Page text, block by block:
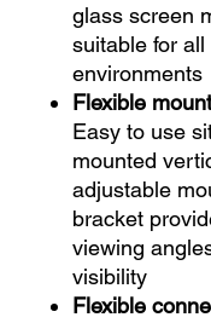
glass screen
suitable for all
environments
Flexible
Easy to use
mounted
adjustable
bracket
viewing
visibility
Flexible